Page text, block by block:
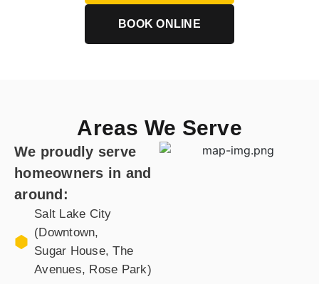
BOOK ONLINE
Areas We Serve
We proudly serve
homeowners in and
around:
Salt Lake City
(Downtown,
Sugar House, The
Avenues, Rose Park)